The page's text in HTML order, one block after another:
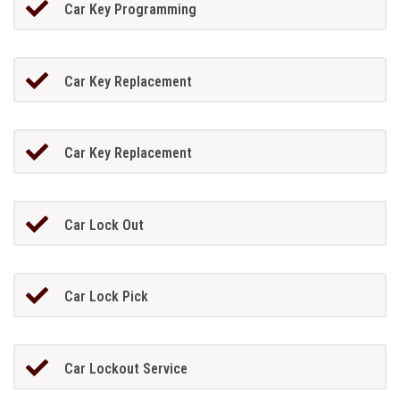
Car Key Programming
Car Key Replacement
Car Key Replacement
Car Lock Out
Car Lock Pick
Car Lockout Service